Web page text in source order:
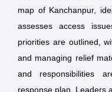
map of Kanchanpur,
assesses access
priorities are outlined,
and managing relief
and responsibilities
response plan. Leaders